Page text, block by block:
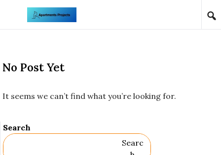
Skip to content
No Post Yet
It seems we can’t find what you’re looking for.
Search
Searc